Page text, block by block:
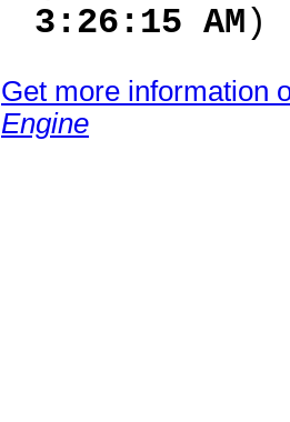
3:26:15 AM )
Get more information
Engine